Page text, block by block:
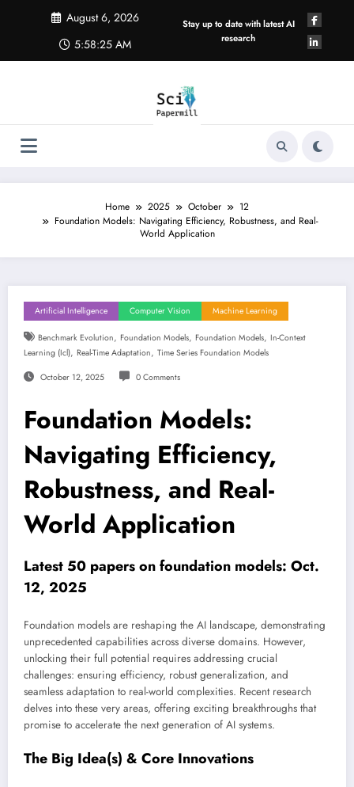
August 6, 2026
5:58:26 AM
Stay up to date with latest AI
research
Home 2025 October
12
Foundation Models: Navigating Efficiency, Robustness, and Real-
World Application
Artificial Intelligence Computer Vision Machine Learning
Benchmark Evolution, Foundation Models, Foundation Models, In-Context
Learning (icl), Real-Time Adaptation, Time Series Foundation Models
October 12, 2025 0 Comments
Foundation Models:
Navigating Efficiency,
Robustness, and Real-
World Application
Latest 50 papers on foundation models: Oct.
12, 2025
Foundation models are reshaping the AI landscape, demonstrating
unprecedented capabilities across diverse domains. However,
unlocking their full potential requires addressing crucial
challenges: ensuring efficiency, robust generalization, and
seamless adaptation to real-world complexities. Recent research
delves into these very areas, offering exciting breakthroughs that
promise to accelerate the next generation of AI systems.
The Big Idea(s) & Core Innovations